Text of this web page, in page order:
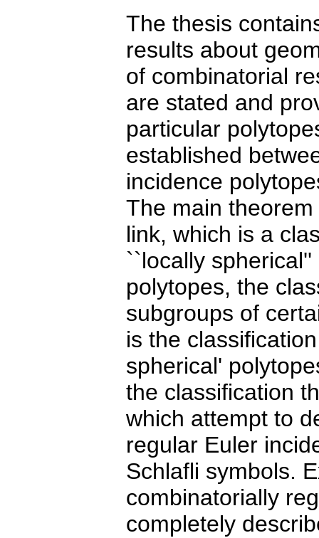
The thesis
results about
of combinatorial
are stated and
particular
established
incidence
The main
link, which is a
``locally
polytopes, the
subgroups of
is the
spherical'
the classification
which attempt to
regular Euler
Schlafli symbols.
combinatorially
completely